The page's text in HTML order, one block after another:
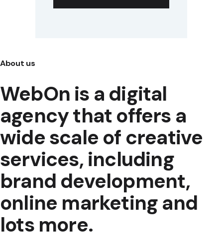
About us
WebOn is a digital
agency that offers a
wide scale of creative
services, including
brand development,
online marketing and
lots more.